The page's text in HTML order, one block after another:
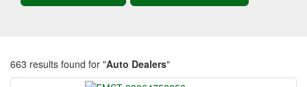
663 results found for "Auto Dealers"